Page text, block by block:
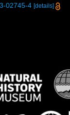
02745-4 [details]